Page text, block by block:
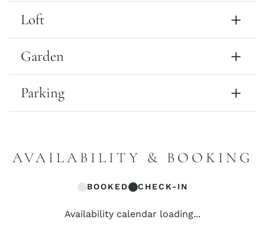
Loft
Garden
Parking
AVAILABILITY & BOOKING
BOOKED CHECK-IN
Availability calendar loading...